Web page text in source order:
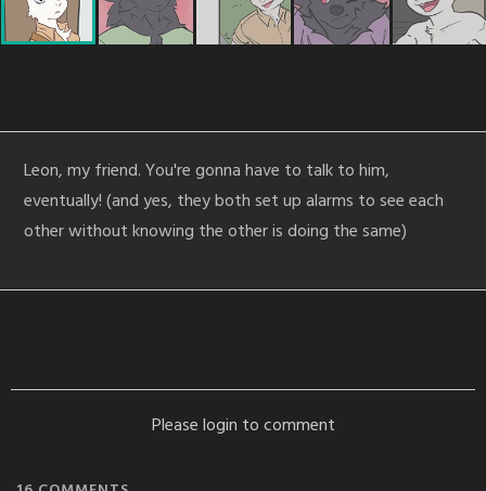
Leon, my friend. You're gonna have to talk to him,
eventually! (and yes, they both set up alarms to see each
other without knowing the other is doing the same)
Please login to comment